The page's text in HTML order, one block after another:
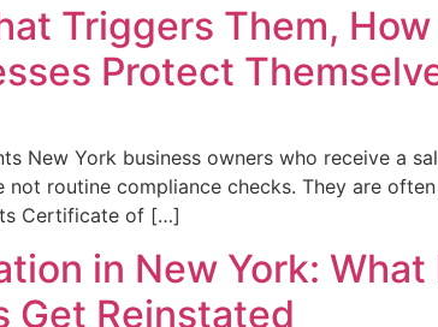
Triggers Them,
Protect
New York business owners who receive a
routine compliance checks. They are
Certificate of […]
in New York: What
Get Reinstated